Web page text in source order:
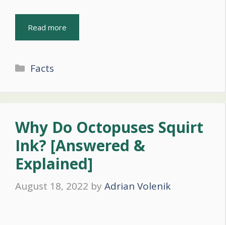
Read more
Categories
Facts
Why Do Octopuses Squirt
Ink? [Answered &
Explained]
August 18, 2022 by Adrian Volenik